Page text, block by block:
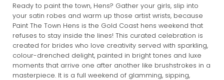
Ready to paint the town, Hens? Gather your girls, slip into
your satin robes and warm up those artist wrists, because
Paint The Town Hens is the Gold Coast hens weekend that
refuses to stay inside the lines! This curated celebration is
created for brides who love creativity served with sparkling,
colour-drenched delight, painted in bright tones and luxe
moments that arrive one after another like brushstrokes in a
masterpiece. It is a full weekend of glamming, sipping,